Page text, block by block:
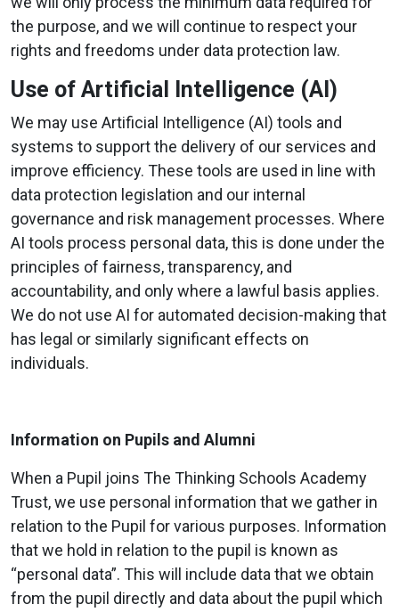
the purpose, and we will continue to respect your
rights and freedoms under data protection law.
Use of Artificial Intelligence (AI)
We may use Artificial Intelligence (AI) tools and
systems to support the delivery of our services and
improve efficiency. These tools are used in line with
data protection legislation and our internal
governance and risk management processes. Where
AI tools process personal data, this is done under the
principles of fairness, transparency, and
accountability, and only where a lawful basis applies.
We do not use AI for automated decision-making that
has legal or similarly significant effects on
individuals.
Information on Pupils and Alumni
When a Pupil joins The Thinking Schools Academy
Trust, we use personal information that we gather in
relation to the Pupil for various purposes. Information
that we hold in relation to the pupil is known as
“personal data”. This will include data that we obtain
from the pupil directly and data about the pupil which